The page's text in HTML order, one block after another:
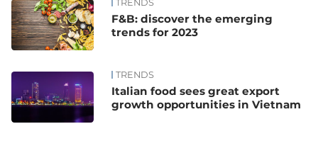
TRENDS
F&B: discover the emerging
trends for 2023
TRENDS
Italian food sees great export
growth opportunities in Vietnam